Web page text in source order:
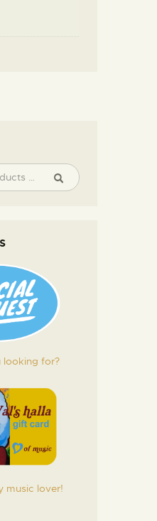
looking for?
music lover!